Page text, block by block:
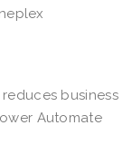
business
Automate